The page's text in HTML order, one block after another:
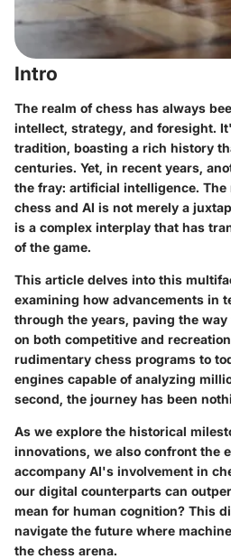
Intro
The realm of chess has always
intellect, strategy, and foresight.
tradition, boasting a rich history
centuries. Yet, in recent years,
the fray: artificial intelligence. The
chess and AI is not merely a
is a complex interplay that has
of the game.
This article delves into this
examining how advancements in
through the years, paving the
on both competitive and
rudimentary chess programs to
engines capable of analyzing
second, the journey has been
As we explore the historical
innovations, we also confront the
accompany AI's involvement in
our digital counterparts can
mean for human cognition? This
navigate the future where
the chess arena.